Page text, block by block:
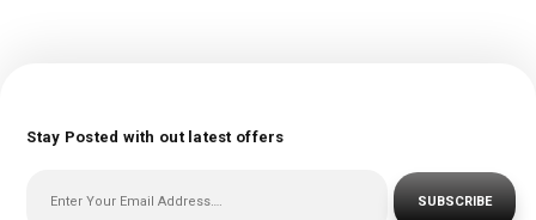
Stay Posted with out latest offers
SUBSCRIBE